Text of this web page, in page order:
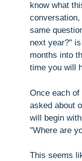
know what
same
next year?"
months into
time you will
Once each
asked about
will begin
"Where are
This seems